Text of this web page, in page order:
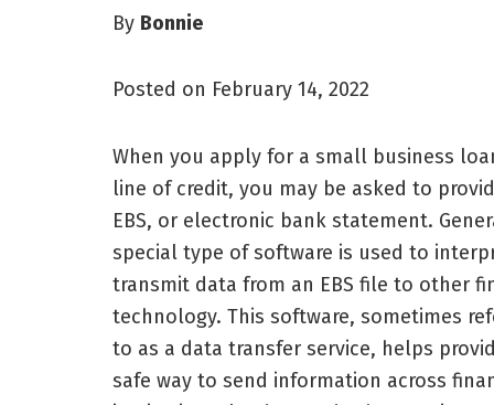
By Bonnie
Posted on February 14, 2022
When you apply for a small business
line of credit, you may be asked to
EBS, or electronic bank statement.
special type of software is used to
transmit data from an EBS file to other
technology. This software, sometimes
to as a data transfer service, helps
safe way to send information across